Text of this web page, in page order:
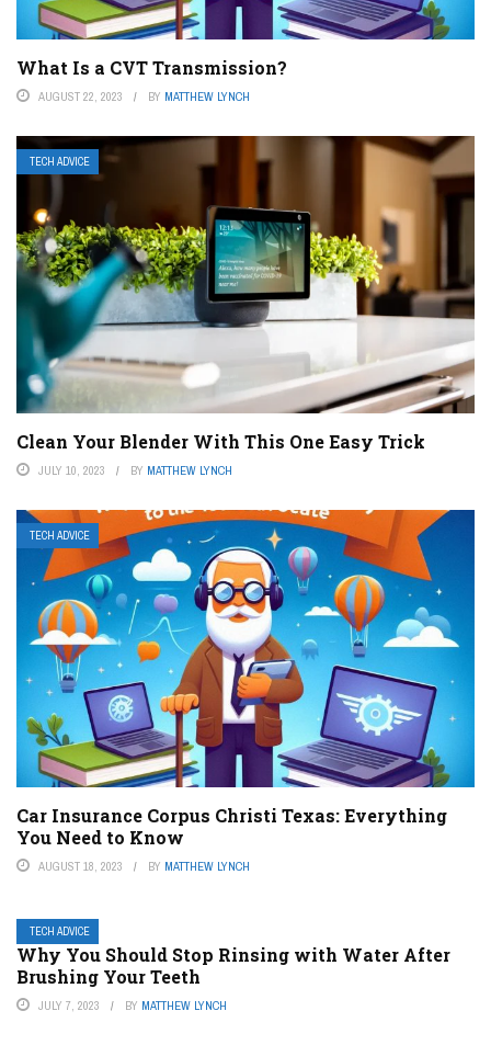
What Is a CVT Transmission?
AUGUST 22, 2023 BY MATTHEW LYNCH
TECH ADVICE
Clean Your Blender With This One Easy Trick
JULY 10, 2023 BY MATTHEW LYNCH
TECH ADVICE
Car Insurance Corpus Christi Texas: Everything
You Need to Know
AUGUST 18, 2023 BY MATTHEW LYNCH
TECH ADVICE
Why You Should Stop Rinsing with Water After
Brushing Your Teeth
JULY 7, 2023 BY MATTHEW LYNCH